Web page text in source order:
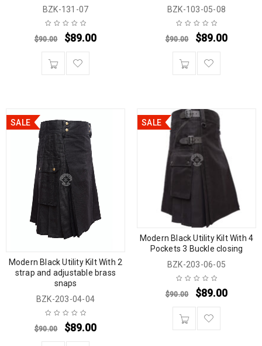
BZK-131-07
$90.00 $89.00
BZK-103-05-08
$90.00 $89.00
SALE
Modern Black Utility Kilt With 2
strap and adjustable brass
snaps
BZK-203-04-04
$90.00 $89.00
SALE
Modern Black Utility Kilt With 4
Pockets 3 Buckle closing
BZK-203-06-05
$90.00 $89.00